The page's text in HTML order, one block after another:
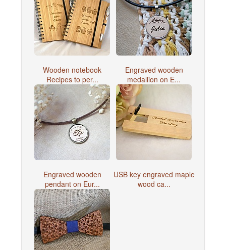
Wooden notebook
Recipes to per...
Engraved wooden
medallion on E...
Engraved wooden
pendant on Eur...
USB key engraved maple
wood ca...